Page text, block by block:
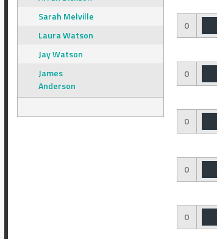
Sarah Melville
Laura Watson
Jay Watson
James
Anderson
0
0
0
0
0